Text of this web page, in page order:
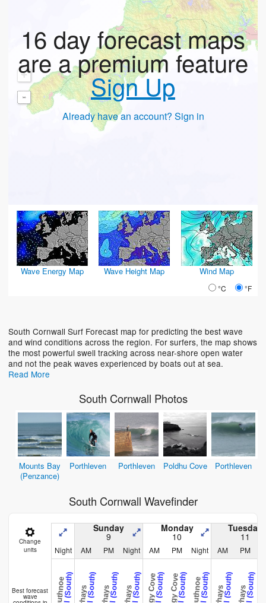
+
-
16 day forecast maps
are a premium feature
Sign Up
Already have an account? Sign in
Wave Energy Map Wave Height Map Wind Map
°C °F
South Cornwall Surf Forecast map for predicting the best wave
and wind conditions across the region. For surfers, the map shows
the most powerful swell tracking across near-shore open water
and not the peak waves experienced by boats out at sea.
Read More
South Cornwall Photos
Mounts Bay
(Penzance)
Porthleven Porthleven Poldhu Cove Porthleven
South Cornwall Wavefinder
Change
units
Sunday
9
Monday
10
Tuesday
11
Night AM PM Night AM PM Night AM PM
Best forecast
wave